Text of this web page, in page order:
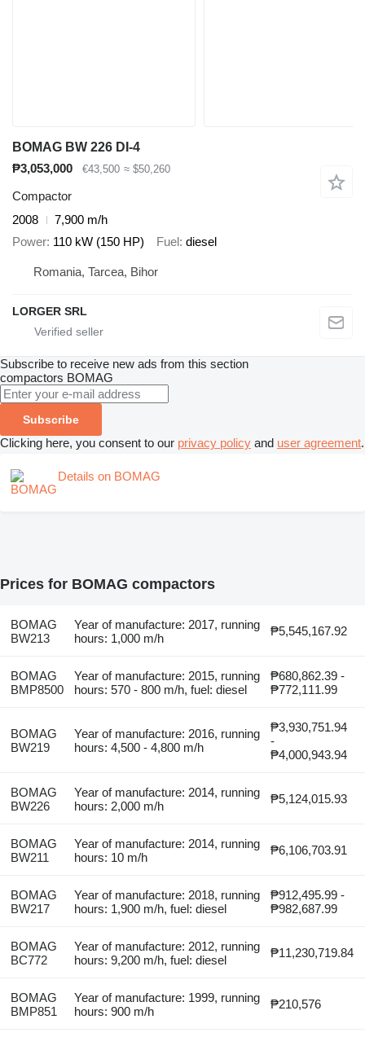
BOMAG BW 226 DI-4
₱3,053,000
€43,500 ≈ $50,260
Compactor
2008
7,900 m/h
Power 110 kW (150 HP) Fuel diesel
Romania, Tarcea, Bihor
LORGER SRL
Subscribe to receive new ads from this section
compactors BOMAG
Subscribe
Clicking here, you consent to our privacy policy and user agreement.
Details on BOMAG
Prices for BOMAG compactors
BOMAG
BW213
Year of manufacture: 2017, running
hours: 1,000 m/h
₱5,545,167.92
BOMAG
BMP8500
Year of manufacture: 2015, running
hours: 570 - 800 m/h, fuel: diesel
₱680,862.39 -
₱772,111.99
BOMAG
BW219
Year of manufacture: 2016, running
hours: 4,500 - 4,800 m/h
₱3,930,751.94
-
₱4,000,943.94
BOMAG
BW226
Year of manufacture: 2014, running
hours: 2,000 m/h
₱5,124,015.93
BOMAG
BW211
Year of manufacture: 2014, running
hours: 10 m/h
₱6,106,703.91
BOMAG
BW217
Year of manufacture: 2018, running
hours: 1,900 m/h, fuel: diesel
₱912,495.99 -
₱982,687.99
BOMAG
BC772
Year of manufacture: 2012, running
hours: 9,200 m/h, fuel: diesel
₱11,230,719.84
BOMAG
BMP851
Year of manufacture: 1999, running
hours: 900 m/h
₱210,576